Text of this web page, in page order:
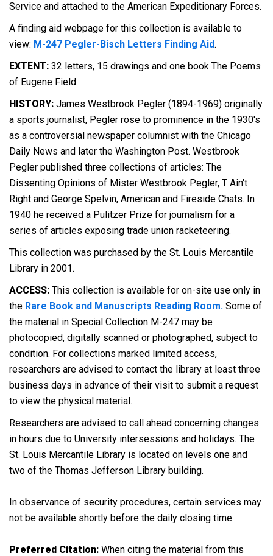
Service and attached to the American Expeditionary Forces.
A finding aid webpage for this collection is available to
view: M-247 Pegler-Bisch Letters Finding Aid.
EXTENT: 32 letters, 15 drawings and one book The Poems
of Eugene Field.
HISTORY: James Westbrook Pegler (1894-1969) originally
a sports journalist, Pegler rose to prominence in the 1930's
as a controversial newspaper columnist with the Chicago
Daily News and later the Washington Post. Westbrook
Pegler published three collections of articles: The
Dissenting Opinions of Mister Westbrook Pegler, T Ain't
Right and George Spelvin, American and Fireside Chats. In
1940 he received a Pulitzer Prize for journalism for a
series of articles exposing trade union racketeering.
This collection was purchased by the St. Louis Mercantile
Library in 2001.
ACCESS: This collection is available for on-site use only in
the Rare Book and Manuscripts Reading Room. Some of
the material in Special Collection M-247 may be
photocopied, digitally scanned or photographed, subject to
condition. For collections marked limited access,
researchers are advised to contact the library at least three
business days in advance of their visit to submit a request
to view the physical material.
Researchers are advised to call ahead concerning changes
in hours due to University intersessions and holidays. The
St. Louis Mercantile Library is located on levels one and
two of the Thomas Jefferson Library building.
In observance of security procedures, certain services may
not be available shortly before the daily closing time.
Preferred Citation: When citing the material from this